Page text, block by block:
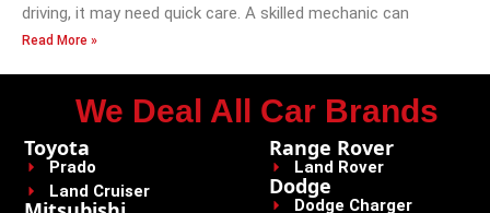
driving, it may need quick care. A skilled mechanic can
Read More »
We Deal All Car Brands
Toyota
Prado
Land Cruiser
Range Rover
Land Rover
Dodge
Dodge Charger